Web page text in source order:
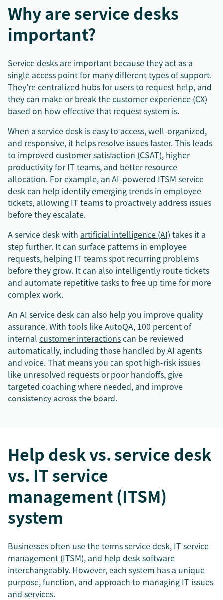
Why are service desks
important?
Service desks are important because they act as a
single access point for many different types of support.
They’re centralized hubs for users to request help, and
they can make or break thecustomer experience (CX)
based on how effective that request system is.
When a service desk is easy to access, well-organized,
and responsive, it helps resolve issues faster. This leads
to improved customer satisfaction (CSAT), higher
productivity for IT teams, and better resource
allocation. For example, an AI-powered ITSM service
desk can help identify emerging trends in employee
tickets, allowing IT teams to proactively address issues
before they escalate.
A service desk with artificial intelligence (AI) takes it a
step further. It can surface patterns in employee
requests, helping IT teams spot recurring problems
before they grow. It can also intelligently route tickets
and automate repetitive tasks to free up time for more
complex work.
An AI service desk can also help you improve quality
assurance. With tools like AutoQA, 100 percent of
internal customer interactionscan be reviewed
automatically, including those handled by AI agents
and voice. That means you can spot high-risk issues
like unresolved requests or poor handoffs, give
targeted coaching where needed, and improve
consistency across the board.
Help desk vs. service desk
vs. IT service
management (ITSM)
system
Businesses often use the terms service desk, IT service
management (ITSM), and help desk software
interchangeably. However, each system has a unique
purpose, function, and approach to managing IT issues
and services.